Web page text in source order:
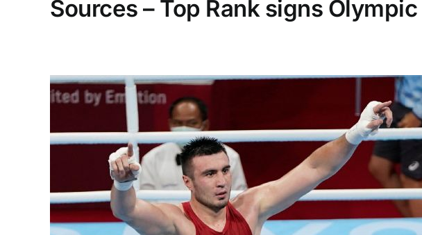
Sources – Top Rank signs